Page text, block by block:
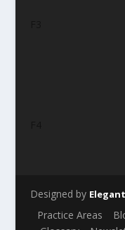
Designed by
Practice Areas